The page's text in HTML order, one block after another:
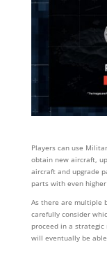
Players can use
obtain new aircraft,
aircraft and upgrade
parts with even
As there are multiple
carefully consider
proceed in a strategic
will eventually be